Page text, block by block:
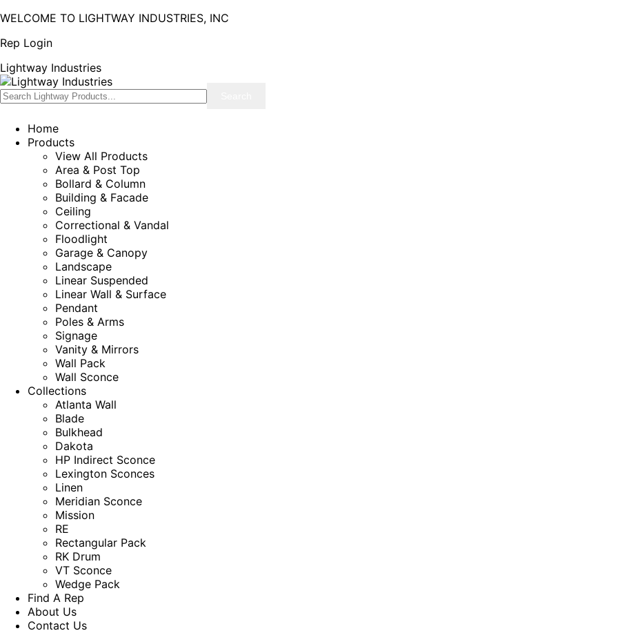
WELCOME TO LIGHTWAY INDUSTRIES, INC
Rep Login
Lightway Industries
Home
Products
View All Products
Area & Post Top
Bollard & Column
Building & Facade
Ceiling
Correctional & Vandal
Floodlight
Garage & Canopy
Landscape
Linear Suspended
Linear Wall & Surface
Pendant
Poles & Arms
Signage
Vanity & Mirrors
Wall Pack
Wall Sconce
Collections
Atlanta Wall
Blade
Bulkhead
Dakota
HP Indirect Sconce
Lexington Sconces
Linen
Meridian Sconce
Mission
RE
Rectangular Pack
RK Drum
VT Sconce
Wedge Pack
Find A Rep
About Us
Contact Us